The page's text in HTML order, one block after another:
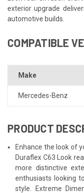
exterior upgrade
automotive builds.
COMPATIBLE
Make
Mercedes-Benz
PRODUCT
Enhance the look of
Duraflex C63 Look
more distinctive
enthusiasts looking
style. Extreme